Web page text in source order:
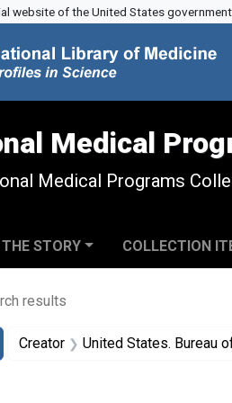
website of the United States
Medical
Medical Programs
THE STORY COLLECTION
results
Constraints
for:Creator United States. Bureau